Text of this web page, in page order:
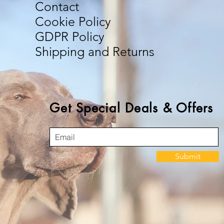
Contact
Cookie Policy
GDPR Policy
Shipping and Returns
Get Special Deals & Offers
Submit